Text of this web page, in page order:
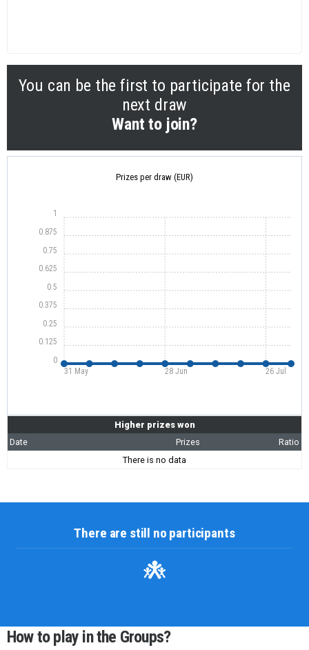
You can be the first to participate for the
next draw
Want to join?
Prizes per draw (EUR)
31 May 28 Jun 26 Jul
0
0.125
0.25
0.375
0.5
0.625
0.75
0.875
1
Higher prizes won
Date
Prizes
Ratio
There is no data
There are still no participants
How to play in the Groups?